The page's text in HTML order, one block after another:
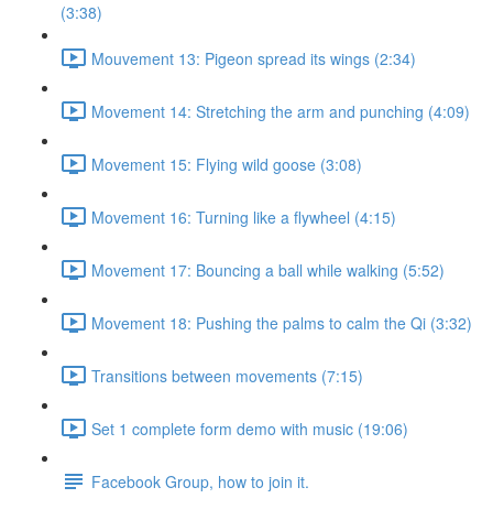
(3:38)
Mouvement 13: Pigeon spread its wings (2:34)
Movement 14: Stretching the arm and punching (4:09)
Movement 15: Flying wild goose (3:08)
Movement 16: Turning like a flywheel (4:15)
Movement 17: Bouncing a ball while walking (5:52)
Movement 18: Pushing the palms to calm the Qi (3:32)
Transitions between movements (7:15)
Set 1 complete form demo with music (19:06)
Facebook Group, how to join it.